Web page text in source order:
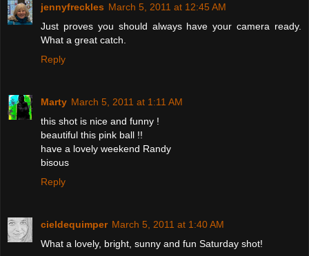
jennyfreckles March 5, 2011 at 12:45 AM
Just proves you should always have your camera ready.
What a great catch.
Reply
Marty March 5, 2011 at 1:11 AM
this shot is nice and funny !
beautiful this pink ball !!
have a lovely weekend Randy
bisous
Reply
cieldequimper March 5, 2011 at 1:40 AM
What a lovely, bright, sunny and fun Saturday shot!